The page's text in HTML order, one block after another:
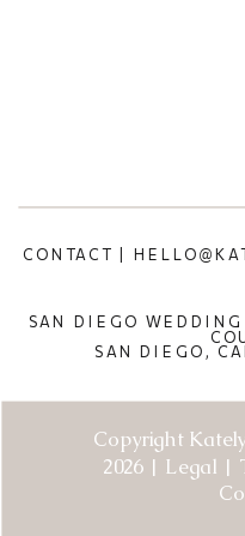
Copyright
2026 | Legal |
SAN DIEGO
SAN DIEGO,
CONTACT |